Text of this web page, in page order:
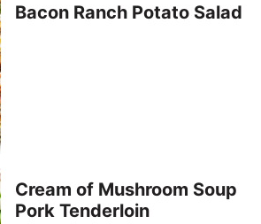
Bacon Ranch Potato Salad
Cream of Mushroom Soup
Pork Tenderloin